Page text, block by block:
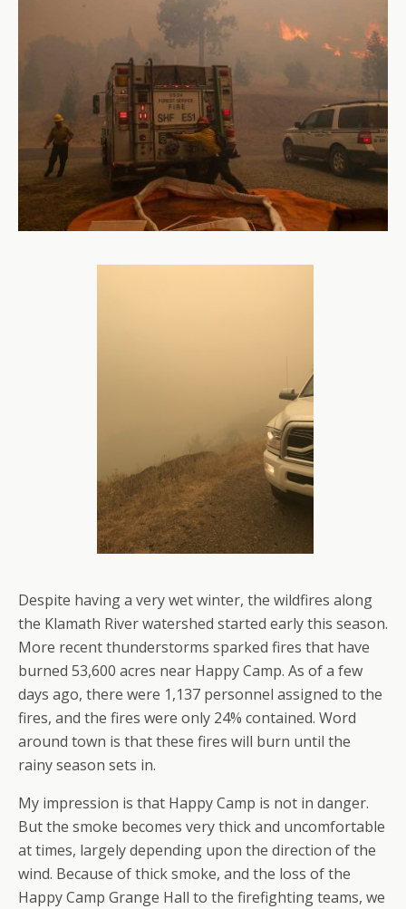
Despite having a very wet winter, the wildfires along
the Klamath River watershed started early this season.
More recent thunderstorms sparked fires that have
burned 53,600 acres near Happy Camp. As of a few
days ago, there were 1,137 personnel assigned to the
fires, and the fires were only 24% contained. Word
around town is that these fires will burn until the
rainy season sets in.
My impression is that Happy Camp is not in danger.
But the smoke becomes very thick and uncomfortable
at times, largely depending upon the direction of the
wind. Because of thick smoke, and the loss of the
Happy Camp Grange Hall to the firefighting teams, we